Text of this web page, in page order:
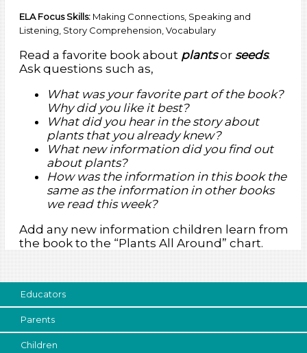
ELA Focus Skills: Making Connections, Speaking and
Listening, Story Comprehension, Vocabulary
Read a favorite book about plantsorseeds.
Ask questions such as,
What was your favorite part of the book?
Why did you like it best?
What did you hear in the story about
plants that you already knew?
What new information did you find out
about plants?
How was the information in this book the
same as the information in other books
we read this week?
Add any new information children learn from
the book to the “Plants All Around” chart.
Educators
Parents
Children